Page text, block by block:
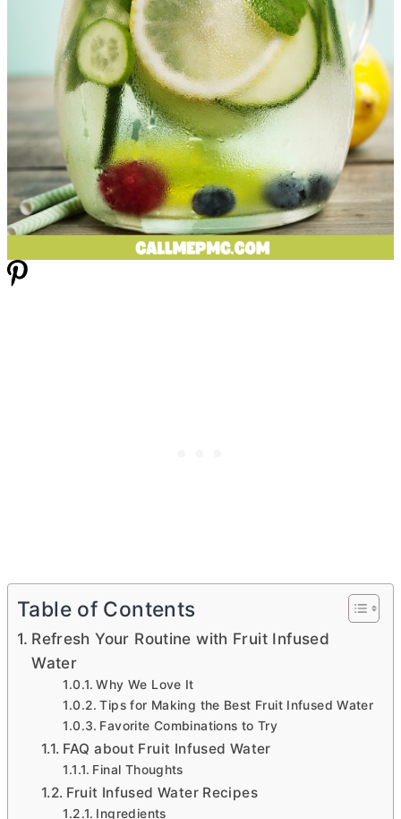
Table of Contents
Refresh Your Routine with Fruit Infused
Water
Why We Love It
Tips for Making the Best Fruit Infused Water
Favorite Combinations to Try
FAQ about Fruit Infused Water
Final Thoughts
Fruit Infused Water Recipes
Ingredients